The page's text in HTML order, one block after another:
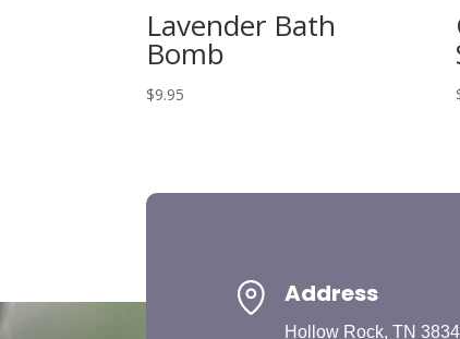
Lavender Bath
Bomb
$9.95
Address
Hollow Rock, TN